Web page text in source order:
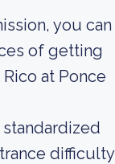
you can
of getting
at Ponce
difficulty